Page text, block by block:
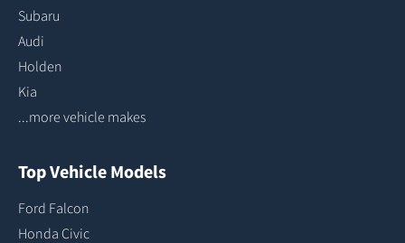
Subaru
Audi
Holden
Kia
...more vehicle makes
Top Vehicle Models
Ford Falcon
Honda Civic